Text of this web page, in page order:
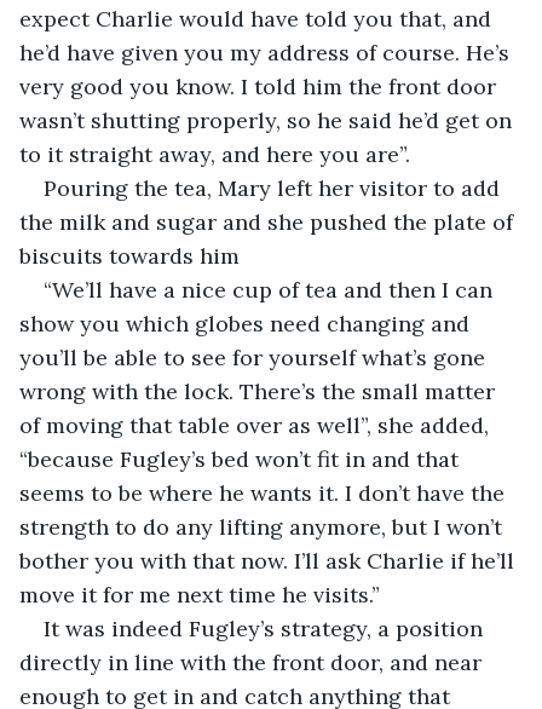
expect Charlie would have told you that, and
he’d have given you my address of course. He’s
very good you know. I told him the front door
wasn’t shutting properly, so he said he’d get on
to it straight away, and here you are”.
Pouring the tea, Mary left her visitor to add
the milk and sugar and she pushed the plate of
biscuits towards him
“We’ll have a nice cup of tea and then I can
show you which globes need changing and
you’ll be able to see for yourself what’s gone
wrong with the lock. There’s the small matter
of moving that table over as well”, she added,
“because Fugley’s bed won’t fit in and that
seems to be where he wants it. I don’t have the
strength to do any lifting anymore, but I won’t
bother you with that now. I’ll ask Charlie if he’ll
move it for me next time he visits.”
It was indeed Fugley’s strategy, a position
directly in line with the front door, and near
enough to get in and catch anything that